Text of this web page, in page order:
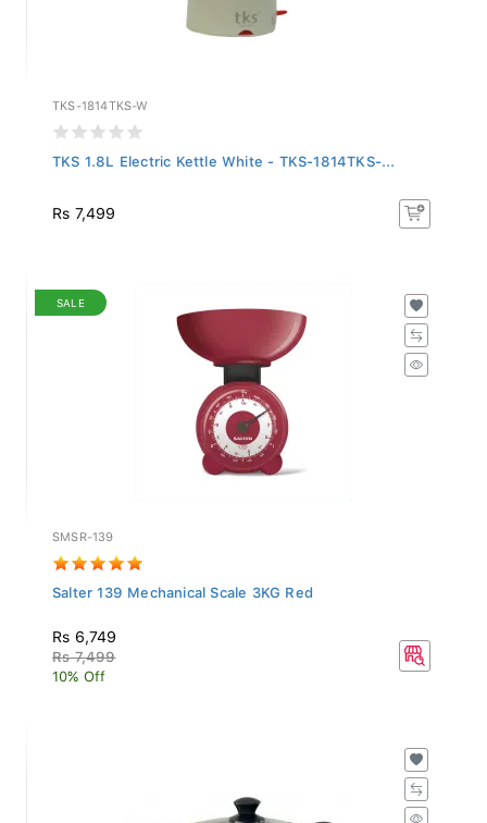
TKS-1814TKS-W
TKS 1.8L Electric Kettle White - TKS-1814TKS-...
Rs 7,499
SALE
SMSR-139
Salter 139 Mechanical Scale 3KG Red
Rs 6,749
Rs 7,499
10% Off